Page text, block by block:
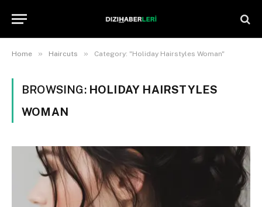
Home » Haircuts » Category: "Holiday Hairstyles Woman"
BROWSING: HOLIDAY HAIRSTYLES
WOMAN